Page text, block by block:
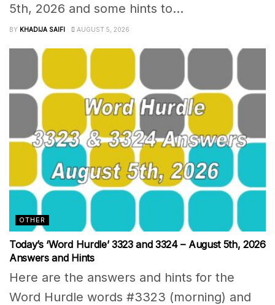
5th, 2026 and some hints to...
BY KHADIJA SAIFI AUGUST 5, 2026
OTHER
Today’s ‘Word Hurdle’ 3323 and 3324 – August 5th, 2026
Answers and Hints
Here are the answers and hints for the
Word Hurdle words #3323 (morning) and